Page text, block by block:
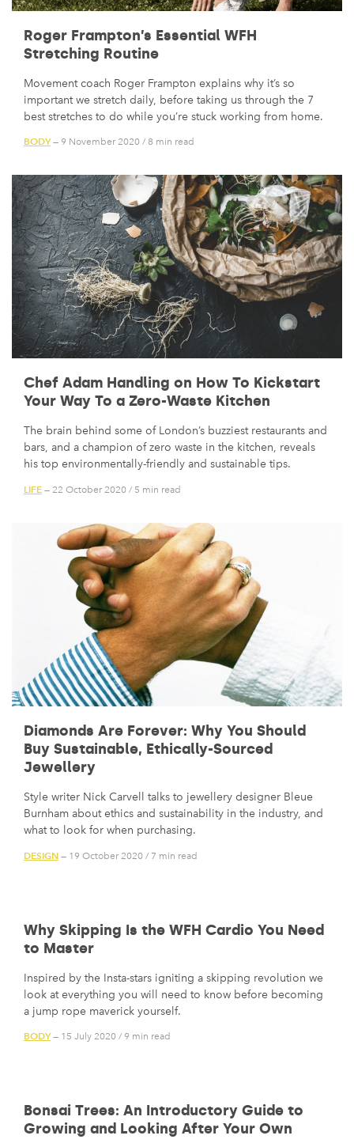
Roger Frampton’s Essential WFH
Stretching Routine
Movement coach Roger Frampton explains why it’s so
important we stretch daily, before taking us through the 7
best stretches to do while you’re stuck working from home.
BODY— 9 November 2020 / 8 min read
Chef Adam Handling on How To Kickstart
Your Way To a Zero-Waste Kitchen
The brain behind some of London’s buzziest restaurants and
bars, and a champion of zero waste in the kitchen, reveals
his top environmentally-friendly and sustainable tips.
LIFE — 22 October 2020 / 5 min read
Diamonds Are Forever: Why You Should
Buy Sustainable, Ethically-Sourced
Jewellery
Style writer Nick Carvell talks to jewellery designer Bleue
Burnham about ethics and sustainability in the industry, and
what to look for when purchasing.
DESIGN — 19 October 2020 / 7 min read
Why Skipping Is the WFH Cardio You Need
to Master
Inspired by the Insta-stars igniting a skipping revolution we
look at everything you will need to know before becoming
a jump rope maverick yourself.
BODY— 15 July 2020 / 9 min read
Bonsai Trees: An Introductory Guide to
Growing and Looking After Your Own